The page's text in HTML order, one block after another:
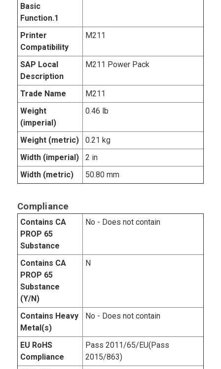
Basic
Function.1
Printer
Compatibility
M211
SAP Local
Description
M211 Power Pack
Trade Name
M211
Weight
(imperial)
0.46 lb
Weight (metric)
0.21 kg
Width (imperial)
2 in
Width (metric)
50.80 mm
Compliance
Contains CA
PROP 65
Substance
No - Does not contain
Contains CA
PROP 65
Substance
(Y/N)
N
Contains Heavy
Metal(s)
No - Does not contain
EU RoHS
Compliance
Pass 2011/65/EU(Pass
2015/863)